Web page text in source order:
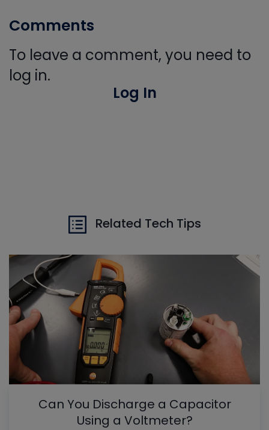
Comments
To leave a comment, you need to
log in.
Log In
Related Tech Tips
Can You Discharge a Capacitor
Using a Voltmeter?